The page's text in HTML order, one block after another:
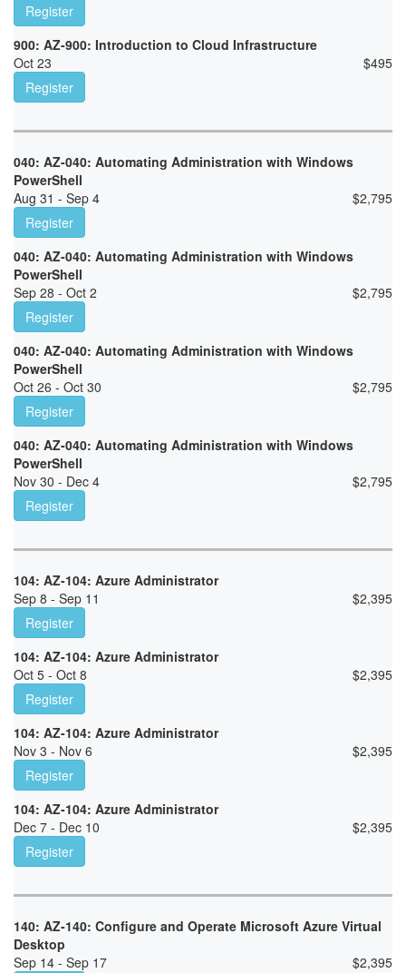
Register
900: AZ-900: Introduction to Cloud Infrastructure
Oct 23
$495
Register
040: AZ-040: Automating Administration with Windows
PowerShell
Aug 31 - Sep 4
$2,795
Register
040: AZ-040: Automating Administration with Windows
PowerShell
Sep 28 - Oct 2
$2,795
Register
040: AZ-040: Automating Administration with Windows
PowerShell
Oct 26 - Oct 30
$2,795
Register
040: AZ-040: Automating Administration with Windows
PowerShell
Nov 30 - Dec 4
$2,795
Register
104: AZ-104: Azure Administrator
Sep 8 - Sep 11
$2,395
Register
104: AZ-104: Azure Administrator
Oct 5 - Oct 8
$2,395
Register
104: AZ-104: Azure Administrator
Nov 3 - Nov 6
$2,395
Register
104: AZ-104: Azure Administrator
Dec 7 - Dec 10
$2,395
Register
140: AZ-140: Configure and Operate Microsoft Azure Virtual
Desktop
Sep 14 - Sep 17
$2,395